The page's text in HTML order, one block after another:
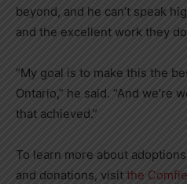
beyond, and he can’t speak
and the excellent work they
“My goal is to make this the
Ontario,” he said. “And we’re
that achieved.”
To learn more about
and donations, visit the